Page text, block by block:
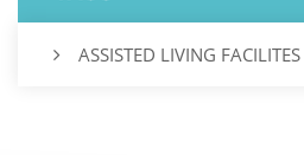
ASSISTED LIVING FACILITES